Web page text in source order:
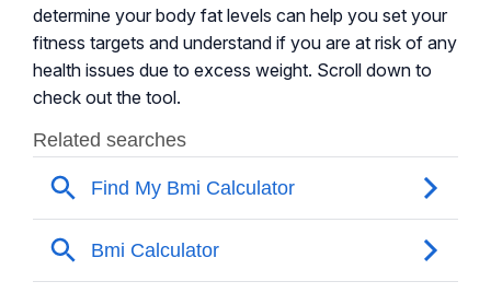
determine your body fat levels can help you set your
fitness targets and understand if you are at risk of any
health issues due to excess weight. Scroll down to
check out the tool.